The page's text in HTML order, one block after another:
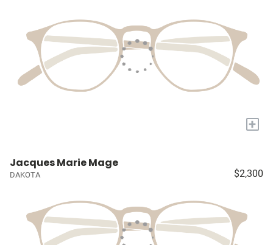
+
Jacques Marie Mage
DAKOTA $2,300